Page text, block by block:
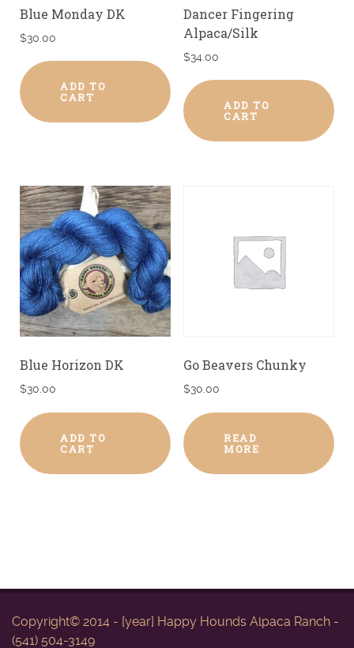
Blue Monday DK
$30.00
ADD TO
CART
Dancer Fingering
Alpaca/Silk
$34.00
ADD TO
CART
Blue Horizon DK
$30.00
ADD TO
CART
Go Beavers Chunky
$30.00
READ
MORE
Copyright© 2014 - [year] Happy Hounds Alpaca Ranch -
(541) 504-3149